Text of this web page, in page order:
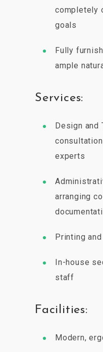
completely
goals
Fully
ample
Services:
Design and
experts
arranging
Printing
In-house
staff
Facilities:
Modern,